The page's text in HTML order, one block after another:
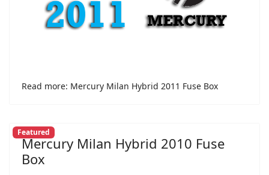
Read more: Mercury Milan Hybrid 2011 Fuse Box
Featured
Mercury Milan Hybrid 2010 Fuse
Box